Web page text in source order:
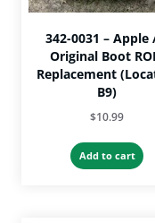
342-0031 –
Original Boot
Replacement
B9)
$10.99
Add to cart